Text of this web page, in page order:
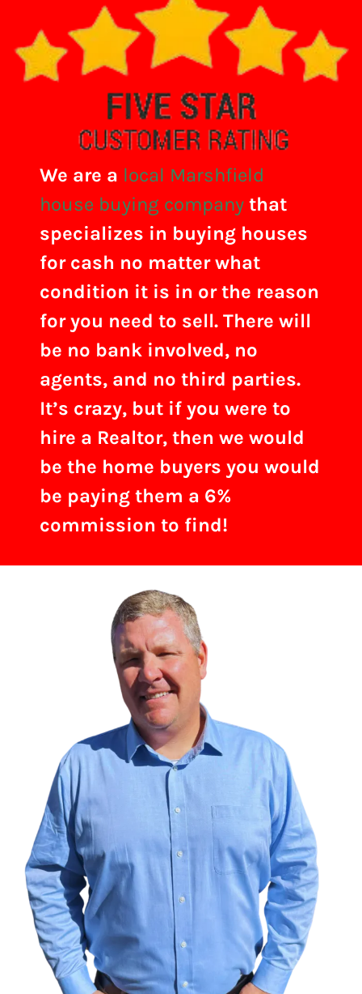
We are a local Marshfield
house buying company that
specializes in buying houses
for cash no matter what
condition it is in or the reason
for you need to sell. There will
be no bank involved, no
agents, and no third parties.
It’s crazy, but if you were to
hire a Realtor, then we would
be the home buyers you would
be paying them a 6%
commission to find!